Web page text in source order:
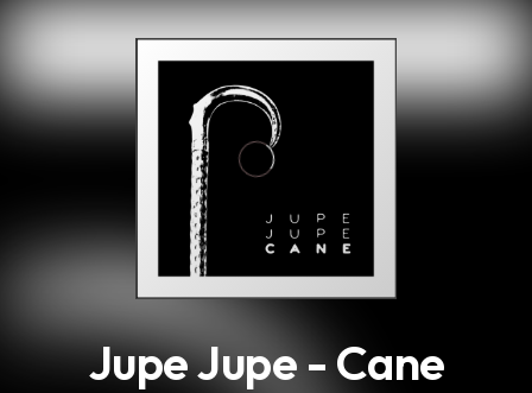
Jupe Jupe - Cane